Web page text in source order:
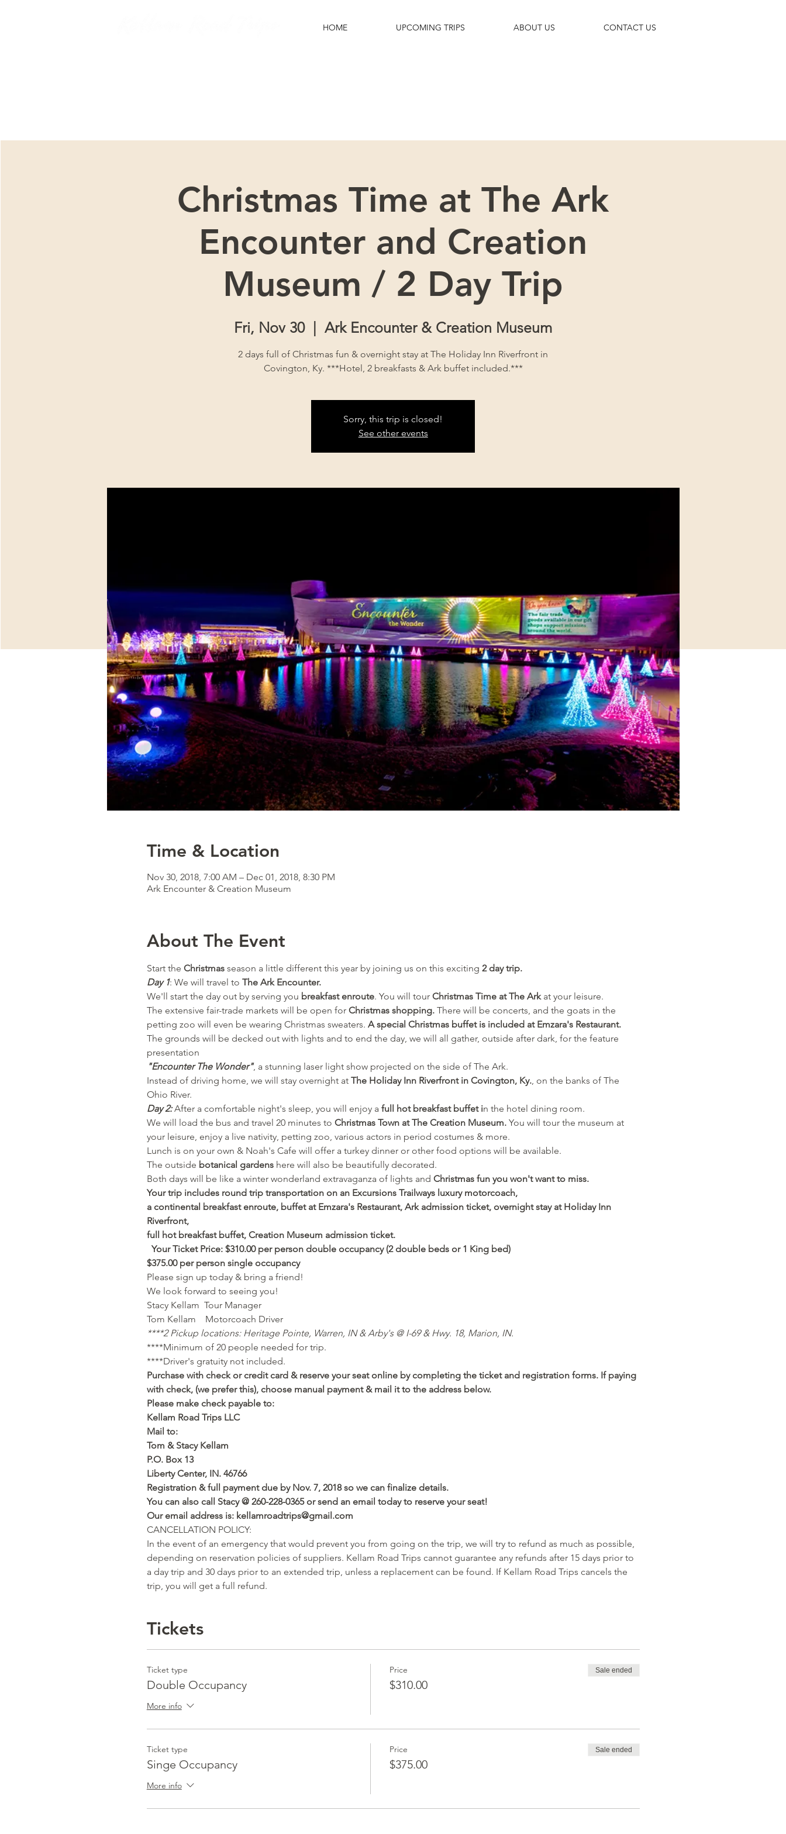
HOME UPCOMING TRIPS ABOUT US CONTACT US
Christmas Time at The Ark
Encounter and Creation
Museum / 2 Day Trip
Fri, Nov 30
  |
Ark Encounter & Creation Museum
2 days full of Christmas fun & overnight stay at The Holiday Inn Riverfront in
Covington, Ky. ***Hotel, 2 breakfasts & Ark buffet included.***
Sorry, this trip is closed!
See other events
Time & Location
Nov 30, 2018, 7:00 AM – Dec 01, 2018, 8:30 PM
Ark Encounter & Creation Museum
About The Event
Start the Christmas season a little different this year by joining us on this exciting 2 day trip.
Day 1: We will travel to The Ark Encounter.
We'll start the day out by serving you breakfast enroute. You will tour Christmas Time at The Ark at your leisure.
The extensive fair-trade markets will be open for Christmas shopping. There will be concerts, and the goats in the
petting zoo will even be wearing Christmas sweaters. A special Christmas buffet is included at Emzara's Restaurant.
The grounds will be decked out with lights and to end the day, we will all gather, outside after dark, for the feature
presentation
"Encounter The Wonder", a stunning laser light show projected on the side of The Ark.
Instead of driving home, we will stay overnight at The Holiday Inn Riverfront in Covington, Ky., on the banks of The
Ohio River.
Day 2: After a comfortable night's sleep, you will enjoy a full hot breakfast buffet in the hotel dining room.
We will load the bus and travel 20 minutes to Christmas Town at The Creation Museum. You will tour the museum at
your leisure, enjoy a live nativity, petting zoo, various actors in period costumes & more.
Lunch is on your own & Noah's Cafe will offer a turkey dinner or other food options will be available.
The outside botanical gardens here will also be beautifully decorated.
Both days will be like a winter wonderland extravaganza of lights and Christmas fun you won't want to miss.
Your trip includes round trip transportation on an Excursions Trailways luxury motorcoach,
a continental breakfast enroute, buffet at Emzara's Restaurant, Ark admission ticket, overnight stay at Holiday Inn
Riverfront,
full hot breakfast buffet, Creation Museum admission ticket.
  Your
Ticket Price: $310.00 per person double occupancy (2 double beds or 1 King bed)
$375.00 per person single occupancy
Please sign up today & bring a friend!
We look forward to seeing you!
Stacy Kellam  Tour Manager
Tom Kellam    Motorcoach Driver
****2 Pickup locations: Heritage Pointe, Warren, IN & Arby's @ I-69 & Hwy. 18, Marion, IN.
****Minimum of 20 people needed for trip.
****Driver's gratuity not included.
Purchase with check or credit card & reserve your seat online by completing the ticket and registration forms. If paying
with check, (we prefer this), choose manual payment & mail it to the address below.
Please make check payable to:
Kellam Road Trips LLC
Mail to:
Tom & Stacy Kellam
P.O. Box 13
Liberty Center, IN. 46766
Registration & full payment due by Nov. 7, 2018 so we can finalize details.
You can also call Stacy @ 260-228-0365 or send an email today to reserve your seat!
Our email address is: kellamroadtrips@gmail.com
CANCELLATION POLICY:
In the event of an emergency that would prevent you from going on the trip, we will try to refund as much as possible,
depending on reservation policies of suppliers. Kellam Road Trips cannot guarantee any refunds after 15 days prior to
a day trip and 30 days prior to an extended trip, unless a replacement can be found. If Kellam Road Trips cancels the
trip, you will get a full refund.
Tickets
Ticket type
Double Occupancy
More info
Price
$310.00
Sale ended
Ticket type
Singe Occupancy
More info
Price
$375.00
Sale ended